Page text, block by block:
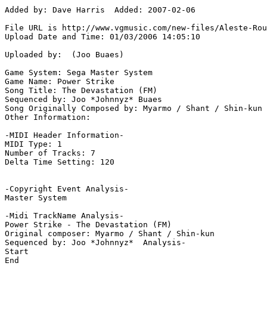
Added by: Dave Harris  Added: 2007-02-06
File URL is http://www.vgmusic.com/new-files/Aleste-
Upload Date and Time: 01/03/2006 14:05:10
Uploaded by:  (Joo Buaes)
Game System: Sega Master System
Game Name: Power Strike
Song Title: The Devastation (FM)
Sequenced by: Joo *Johnnyz* Buaes
Song Originally Composed by: Myarmo / Shant / Shin-kun
Other Information:
-MIDI Header Information-
MIDI Type: 1
Number of Tracks: 7
Delta Time Setting: 120
-Copyright Event Analysis-
Master System
-Midi TrackName Analysis-
Power Strike - The Devastation (FM)
Original composer: Myarmo / Shant / Shin-kun
Sequenced by: Joo *Johnnyz*  Analysis-
Start
End